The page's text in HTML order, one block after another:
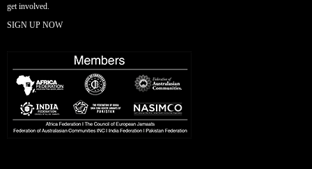
get involved.
SIGN UP NOW